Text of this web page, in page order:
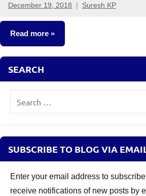
December 19, 2018 Suresh KP
7
comments
Read more
Insurance
SEARCH
SUBSCRIBE TO BLOG VIA
Enter your email address to
receive notifications of new posts by